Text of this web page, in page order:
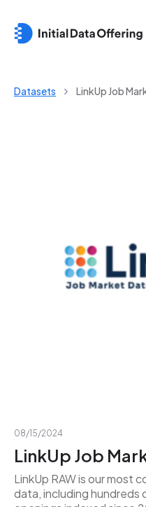
Datasets LinkUp Job
08/15/2024
LinkUp Job
LinkUp RAW is our most
data, including hundreds